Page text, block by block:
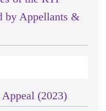
by Appellants &
(2023)